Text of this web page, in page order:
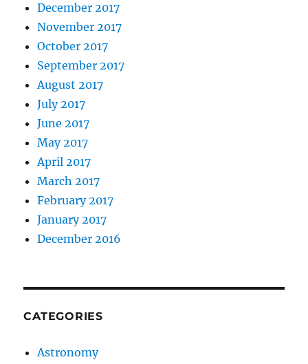
December 2017
November 2017
October 2017
September 2017
August 2017
July 2017
June 2017
May 2017
April 2017
March 2017
February 2017
January 2017
December 2016
CATEGORIES
Astronomy